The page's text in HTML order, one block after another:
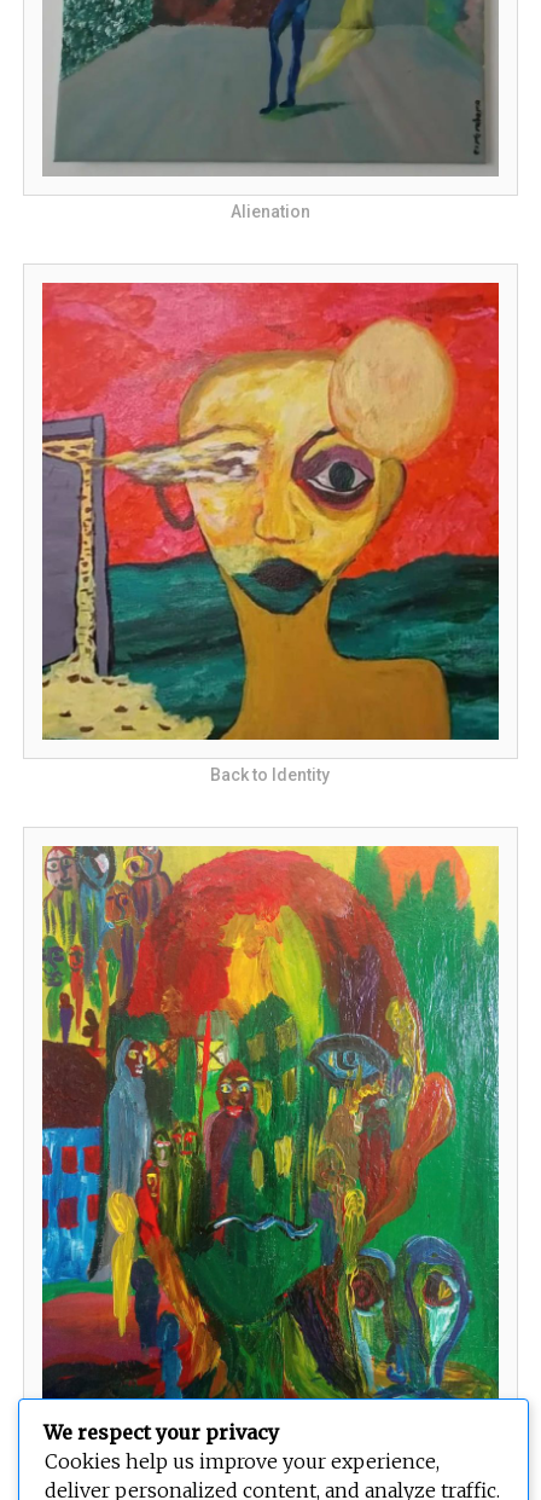
Alienation
Back to Identity
We respect your privacy
Cookies help us improve your experience,
deliver personalized content, and analyze traffic.